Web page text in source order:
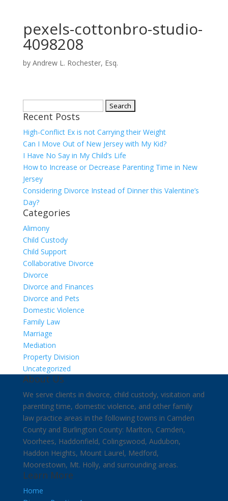
pexels-cottonbro-studio-
4098208
by Andrew L. Rochester, Esq.
for:
Recent Posts
High-Conflict Ex is not Carrying their Weight
Can I Move Out of New Jersey with My Kid?
I Have No Say in My Child’s Life
How to Increase or Decrease Parenting Time in New
Jersey
Considering Divorce Instead of Dinner this Valentine’s
Day?
Categories
Alimony
Child Custody
Child Support
Collaborative Divorce
Divorce
Divorce and Finances
Divorce and Pets
Domestic Violence
Family Law
Marriage
Mediation
Property Division
Uncategorized
About Us
We serve clients in divorce, child custody, visitation and
parenting time, domestic violence, and other family
law practice areas in the following towns in Camden
County and Burlington County: Marlton, Camden,
Voorhees, Haddonfield, Colingswood, Audubon,
Haddon Heights, Mount Laurel, Medford,
Moorestown, Mt. Holly, and surrounding areas.
Learn More
Home